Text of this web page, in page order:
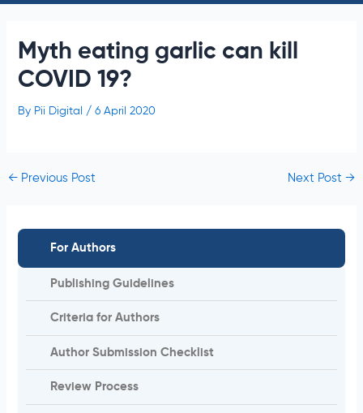
For Authors
Publishing Guidelines
Criteria for Authors
Author Submission Checklist
Review Process
Myth eating garlic can kill
COVID 19?
By Pii Digital / 6 April 2020
←Previous Post Next Post→